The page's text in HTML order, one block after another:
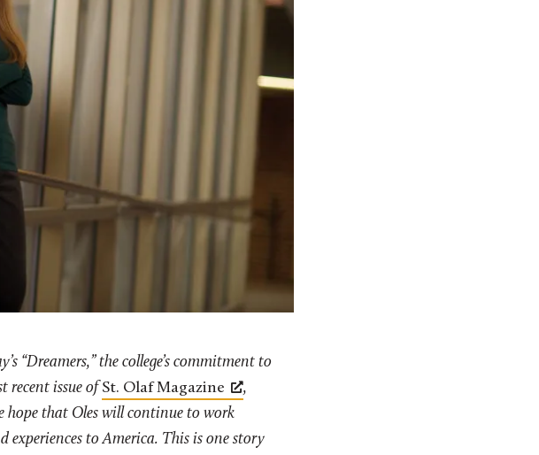
“Dreamers,” the college’s commitment to
recent issue of St. Olaf Magazine
,
hope that Oles will continue to work
experiences to America. This is one story